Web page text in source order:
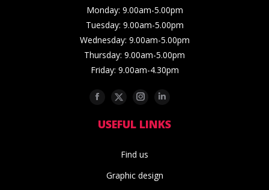
Monday: 9.00am-5.00pm
Tuesday: 9.00am-5.00pm
Wednesday: 9.00am-5.00pm
Thursday: 9.00am-5.00pm
Friday: 9.00am-4.30pm
Facebook
Twitter Instagram
USEFUL LINKS
Find us
Graphic design